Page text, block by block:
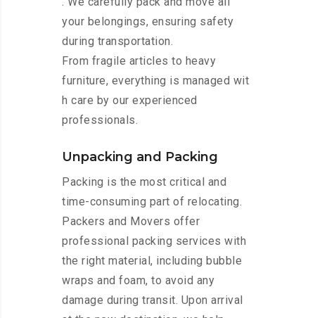
your belongings, ensuring safety
during transportation.
From fragile articles to heavy
furniture, everything is managed wit
h care by our experienced
professionals.
Unpacking and Packing
Packing is the most critical and
time-consuming part of relocating.
Packers and Movers offer
professional packing services with
the right material, including bubble
wraps and foam, to avoid any
damage during transit. Upon arrival